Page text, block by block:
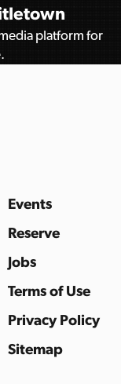
platform for
Events
Reserve
Jobs
Terms of Use
Privacy Policy
Sitemap